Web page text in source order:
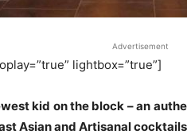
Advertisement
lightbox=”true”]
kid on the block – an
Asian and Artisanal